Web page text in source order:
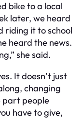
bike to a local
later, we heard
riding it to school
heard the news.
she said.
It doesn’t just
changing
part people
have to give,